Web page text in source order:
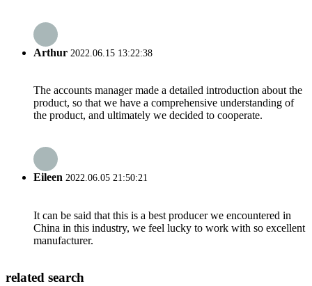
Arthur 2022.06.15 13:22:38
The accounts manager made a detailed introduction about the
product, so that we have a comprehensive understanding of
the product, and ultimately we decided to cooperate.
Eileen 2022.06.05 21:50:21
It can be said that this is a best producer we encountered in
China in this industry, we feel lucky to work with so excellent
manufacturer.
related search